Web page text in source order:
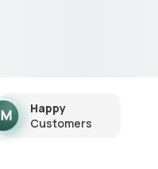
Happy
Customers